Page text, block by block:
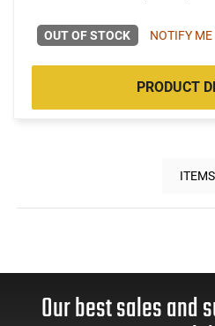
OUT OF STOCK NOTIFY
PRODUCT
Our best sales and